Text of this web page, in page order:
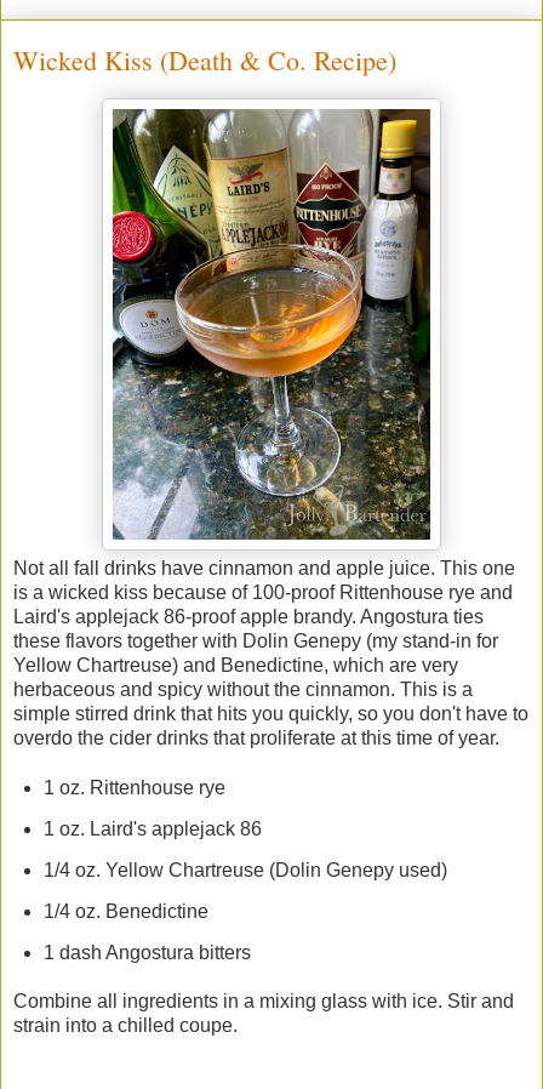
Wicked Kiss (Death & Co. Recipe)
Not all fall drinks have cinnamon and apple juice. This one
is a wicked kiss because of 100-proof Rittenhouse rye and
Laird's applejack 86-proof apple brandy. Angostura ties
these flavors together with Dolin Genepy (my stand-in for
Yellow Chartreuse) and Benedictine, which are very
herbaceous and spicy without the cinnamon. This is a
simple stirred drink that hits you quickly, so you don't have to
overdo the cider drinks that proliferate at this time of year.
1 oz. Rittenhouse rye
1 oz. Laird's applejack 86
1/4 oz. Yellow Chartreuse (Dolin Genepy used)
1/4 oz. Benedictine
1 dash Angostura bitters
Combine all ingredients in a mixing glass with ice. Stir and
strain into a chilled coupe.